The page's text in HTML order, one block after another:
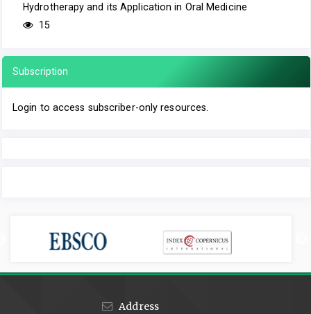
Hydrotherapy and its Application in Oral Medicine
15
Subscription
Login to access subscriber-only resources.
Address